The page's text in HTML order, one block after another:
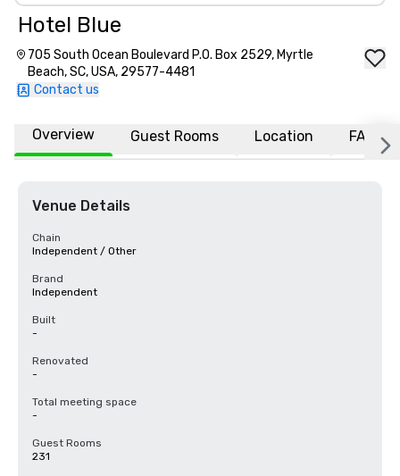
Hotel Blue
705 South Ocean Boulevard P.O. Box 2529, Myrtle
Beach, SC, USA, 29577-4481
Contact us
Overview Guest Rooms Location FAQs
Venue Details
Chain
Independent / Other
Brand
Independent
Built
-
Renovated
-
Total meeting space
-
Guest Rooms
231